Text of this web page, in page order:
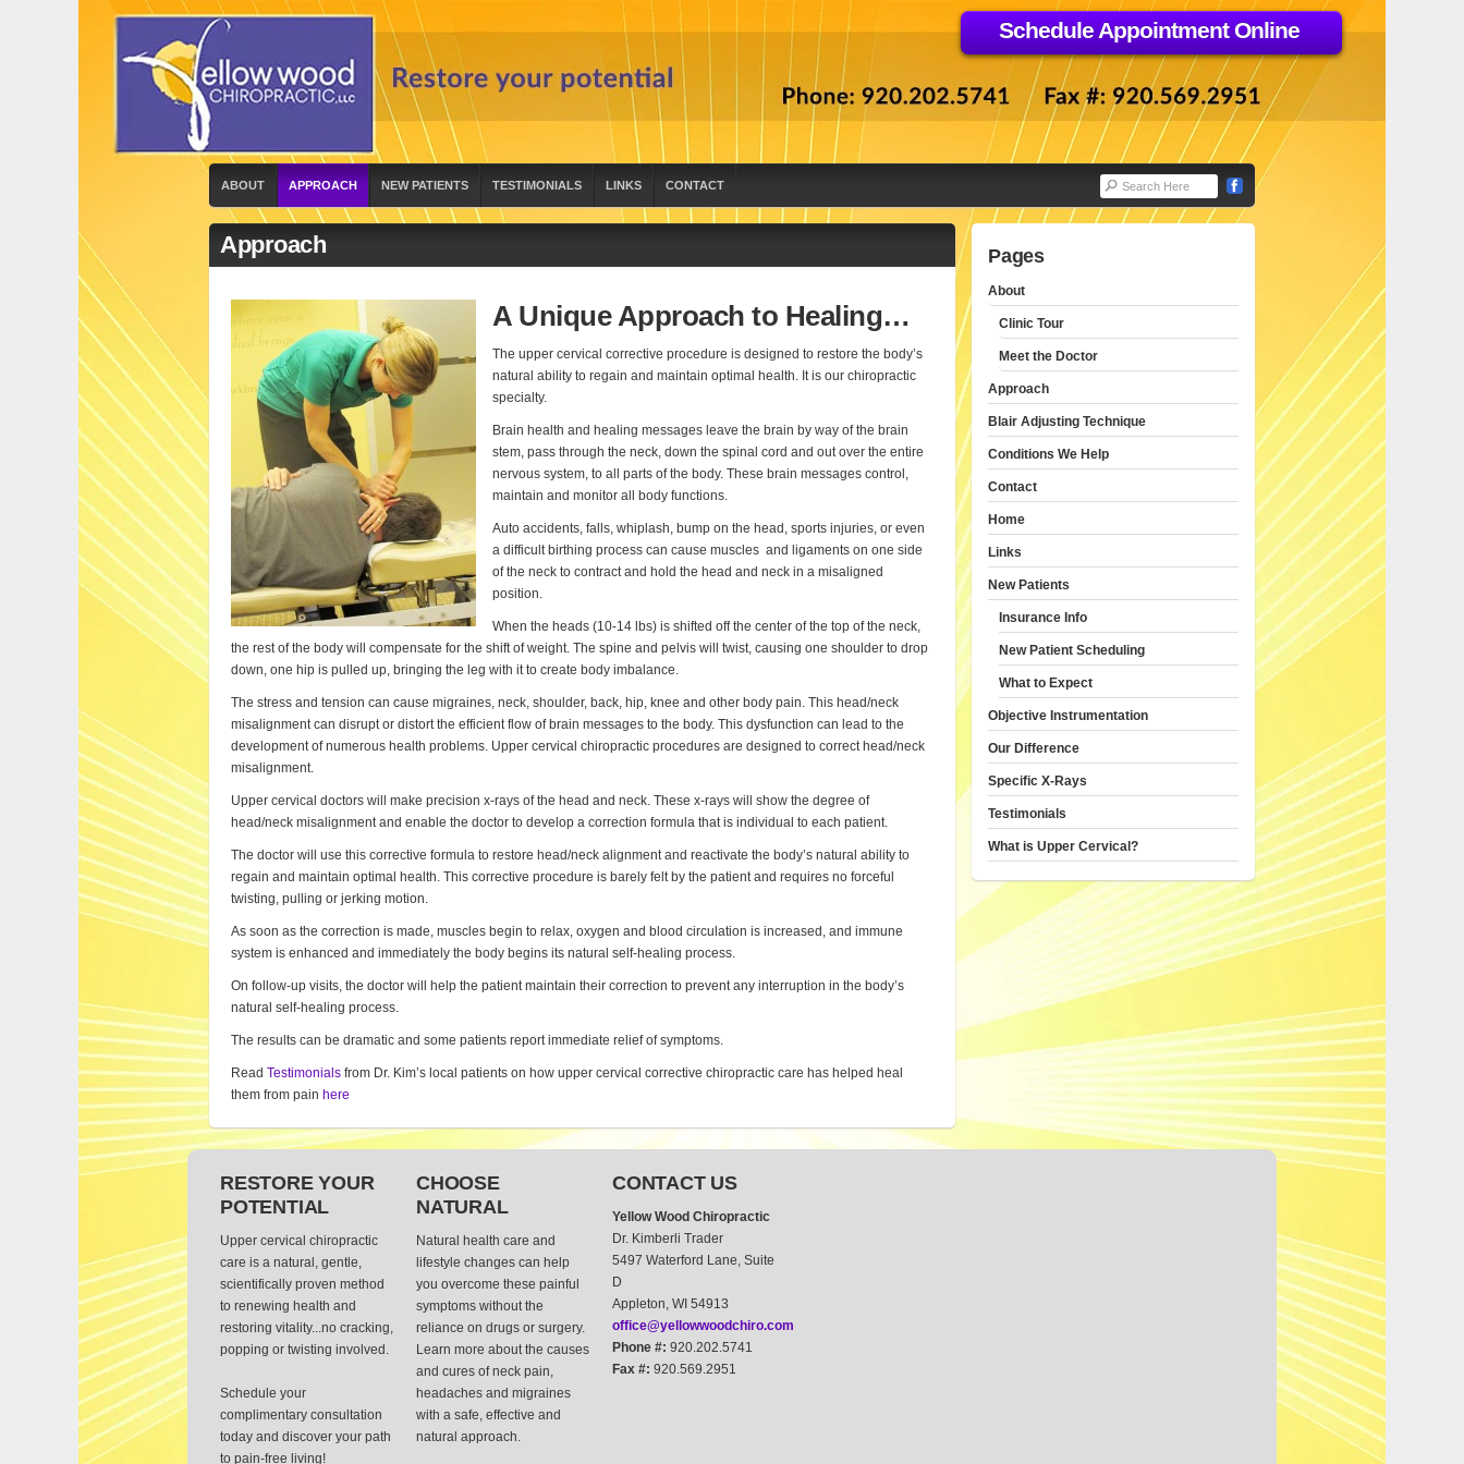
Schedule Appointment Online
ABOUT APPROACH NEW PATIENTS TESTIMONIALS LINKS CONTACT
Approach
A Unique Approach to Healing…
The upper cervical corrective procedure is designed to restore the body’s
natural ability to regain and maintain optimal health. It is our chiropractic
specialty.
Brain health and healing messages leave the brain by way of the brain
stem, pass through the neck, down the spinal cord and out over the entire
nervous system, to all parts of the body. These brain messages control,
maintain and monitor all body functions.
Auto accidents, falls, whiplash, bump on the head, sports injuries, or even
a difficult birthing process can cause muscles and ligaments on one side
of the neck to contract and hold the head and neck in a misaligned
position.
When the heads (10-14 lbs) is shifted off the center of the top of the neck,
the rest of the body will compensate for the shift of weight. The spine and pelvis will twist, causing one shoulder to drop
down, one hip is pulled up, bringing the leg with it to create body imbalance.
The stress and tension can cause migraines, neck, shoulder, back, hip, knee and other body pain. This head/neck
misalignment can disrupt or distort the efficient flow of brain messages to the body. This dysfunction can lead to the
development of numerous health problems. Upper cervical chiropractic procedures are designed to correct head/neck
misalignment.
Upper cervical doctors will make precision x-rays of the head and neck. These x-rays will show the degree of
head/neck misalignment and enable the doctor to develop a correction formula that is individual to each patient.
The doctor will use this corrective formula to restore head/neck alignment and reactivate the body’s natural ability to
regain and maintain optimal health. This corrective procedure is barely felt by the patient and requires no forceful
twisting, pulling or jerking motion.
As soon as the correction is made, muscles begin to relax, oxygen and blood circulation is increased, and immune
system is enhanced and immediately the body begins its natural self-healing process.
On follow-up visits, the doctor will help the patient maintain their correction to prevent any interruption in the body’s
natural self-healing process.
The results can be dramatic and some patients report immediate relief of symptoms.
Read Testimonials from Dr. Kim’s local patients on how upper cervical corrective chiropractic care has helped heal
them from pain here
Pages
About
Clinic Tour
Meet the Doctor
Approach
Blair Adjusting Technique
Conditions We Help
Contact
Home
Links
New Patients
Insurance Info
New Patient Scheduling
What to Expect
Objective Instrumentation
Our Difference
Specific X-Rays
Testimonials
What is Upper Cervical?
RESTORE YOUR
POTENTIAL
Upper cervical chiropractic
care is a natural, gentle,
scientifically proven method
to renewing health and
restoring vitality...no cracking,
popping or twisting involved.
Schedule your
complimentary consultation
today and discover your path
to pain-free living!
CHOOSE
NATURAL
Natural health care and
lifestyle changes can help
you overcome these painful
symptoms without the
reliance on drugs or surgery.
Learn more about the causes
and cures of neck pain,
headaches and migraines
with a safe, effective and
natural approach.
CONTACT US
Yellow Wood Chiropractic
Dr. Kimberli Trader
5497 Waterford Lane, Suite
D
Appleton, WI 54913
office@yellowwoodchiro.com
Phone #: 920.202.5741
Fax #: 920.569.2951